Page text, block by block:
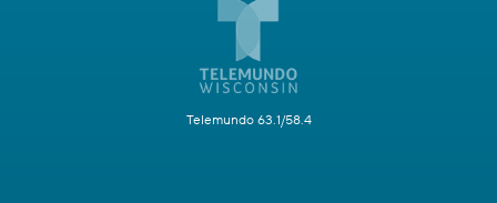
Telemundo 63.1/58.4